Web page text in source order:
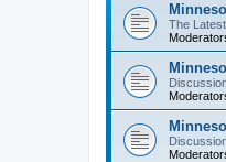
The